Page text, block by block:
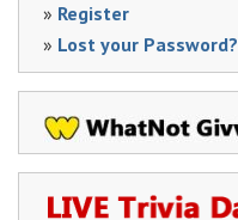
» Register
» Lost your Password?